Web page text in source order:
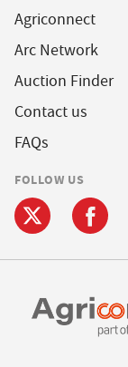
Agriconnect
Arc Network
Auction Finder
Contact us
FAQs
FOLLOW US